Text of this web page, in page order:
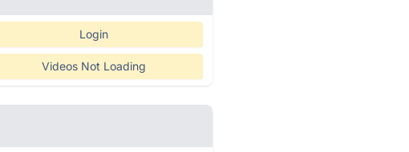
Login
Videos Not Loading